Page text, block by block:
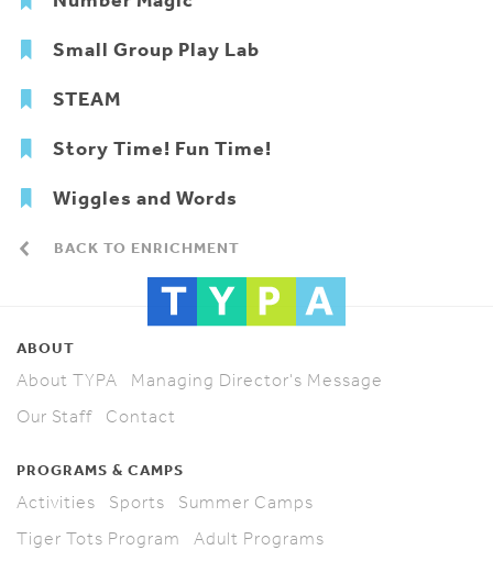
Small Group Play Lab
STEAM
Story Time! Fun Time!
Wiggles and Words
BACK TO ENRICHMENT
ABOUT
About TYPA
Managing Director's Message
Our Staff
Contact
PROGRAMS & CAMPS
Activities Sports
Summer Camps
Tiger Tots Program
Adult Programs